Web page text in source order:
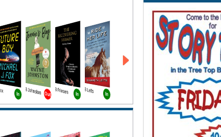
In B Johnston Out B Friesen In B Letts In